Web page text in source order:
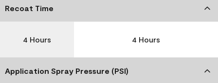
Recoat Time
4 Hours 4 Hours
Application Spray Pressure (PSI)